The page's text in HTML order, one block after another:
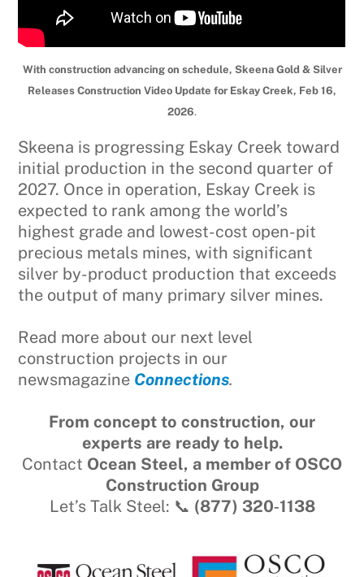
With construction advancing on schedule, Skeena Gold & Silver
Releases Construction Video Update for Eskay Creek, Feb 16,
2026.
Skeena is progressing Eskay Creek toward
initial production in the second quarter of
2027. Once in operation, Eskay Creek is
expected to rank among the world’s
highest grade and lowest-cost open-pit
precious metals mines, with significant
silver by-product production that exceeds
the output of many primary silver mines.
Read more about our next level
construction projects in our
newsmagazine Connections.
From concept to construction, our
experts are ready to help.
Contact Ocean Steel, a member of OSCO
Construction Group
Let’s Talk Steel: 📞 (877) 320‑1138